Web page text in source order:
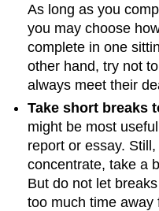
As long as you
you may choose
complete in one
other hand, try not
always meet their
Take short breaks
might be most
report or essay.
concentrate, take a
But do not let
too much time away